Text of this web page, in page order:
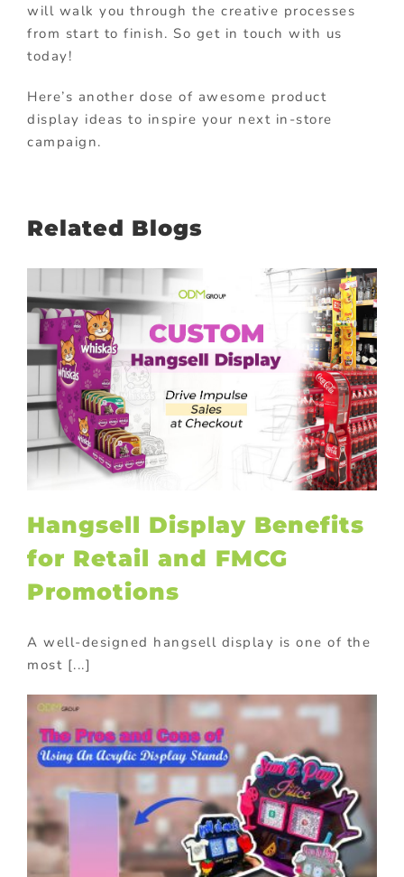
will walk you through the creative processes
from start to finish. So get in touch with us
today!
Here’s another dose of awesome product
display ideas to inspire your next in-store
campaign.
Related Blogs
Hangsell Display Benefits
for Retail and FMCG
Promotions
A well-designed hangsell display is one of the
most [...]